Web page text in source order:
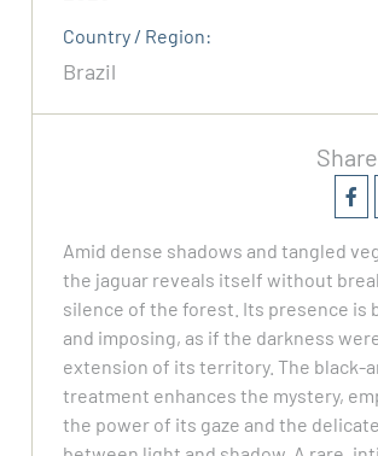
Country / Region:
Brazil
Amid dense shadows and tangled
the jaguar reveals itself without
silence of the forest. Its presence is
and imposing, as if the darkness
extension of its territory. The black-
treatment enhances the mystery,
the power of its gaze and the